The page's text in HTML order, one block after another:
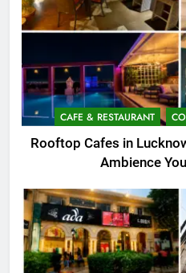
CAFE & RESTAURANT
Rooftop Cafes in
Ambience